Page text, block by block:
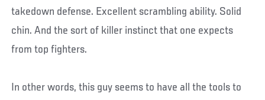
takedown defense. Excellent scrambling ability. Solid
chin. And the sort of killer instinct that one expects
from top fighters.
In other words, this guy seems to have all the tools to